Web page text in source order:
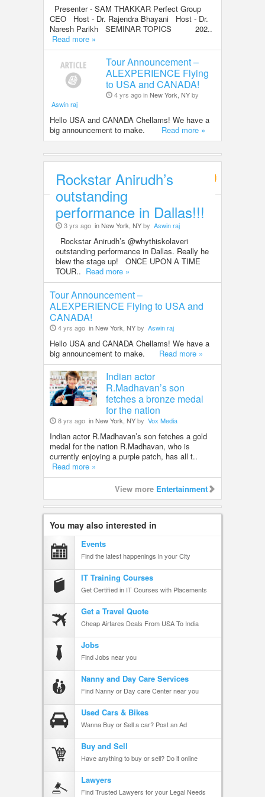
Presenter - SAM THAKKAR Perfect Group
CEO Host - Dr. Rajendra Bhayani Host - Dr.
Naresh Parikh SEMINAR TOPICS 202..
Read more »
Tour Announcement –
ALEXPERIENCE Flying
to USA and CANADA!
4 yrs ago inNew York, NYby
Aswin raj
Hello USA and CANADA Chellams! We have a
big announcement to make. Read more »
Entertainment
Rockstar Anirudh’s
outstanding
performance in Dallas!!!
3 yrs ago in New York, NYby Aswin raj
Rockstar Anirudh’s @whythiskolaveri
outstanding performance in Dallas. Really he
blew the stage up! ONCE UPON A TIME
TOUR.. Read more »
Tour Announcement –
ALEXPERIENCE Flying to USA and
CANADA!
4 yrs ago in New York, NYby Aswin raj
Hello USA and CANADA Chellams! We have a
big announcement to make. Read more »
Indian actor
R.Madhavan’s son
fetches a bronze medal
for the nation
8 yrs ago in New York, NYby Vox Media
Indian actor R.Madhavan’s son fetches a gold
medal for the nation R.Madhavan, who is
currently enjoying a purple patch, has all t..
Read more »
View more Entertainment
You may also interested in
Events
Find the latest happenings in your City
IT Training Courses
Get Certified in IT Courses with Placements
Get a Travel Quote
Cheap Airfares Deals From USA To India
Jobs
Find Jobs near you
Nanny and Day Care Services
Find Nanny or Day care Center near you
Used Cars & Bikes
Wanna Buy or Sell a car? Post an Ad
Buy and Sell
Have anything to buy or sell? Do it online
Lawyers
Find Trusted Lawyers for your Legal Needs